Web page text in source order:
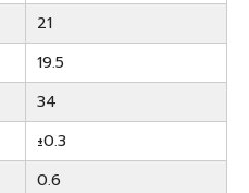
21
19.5
34
±0.3
0.6